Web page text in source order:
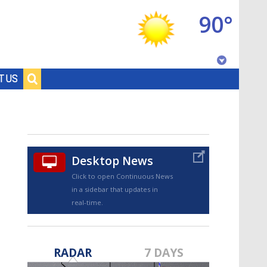
US
90°
Desktop News
Click to open Continuous News
in a sidebar that updates in
real-time.
RADAR 7 DAYS